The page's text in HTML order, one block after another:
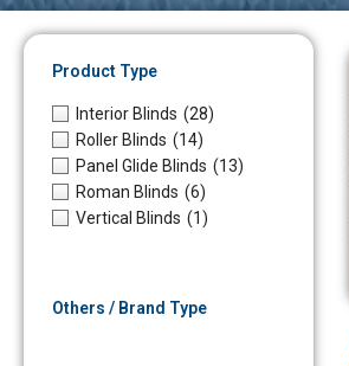
Product Type
Interior Blinds (28)
Roller Blinds (14)
Panel Glide Blinds (13)
Roman Blinds (6)
Vertical Blinds (1)
Others / Brand Type